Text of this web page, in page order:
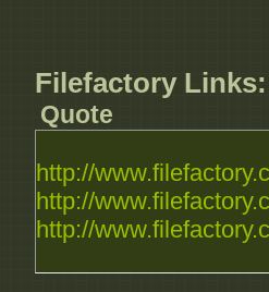
Filefactory Links:
Quote
http://
http://
http://